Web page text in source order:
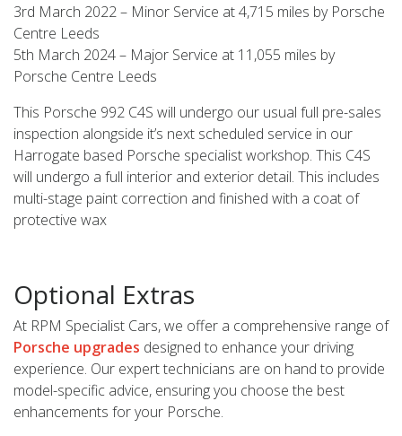
3rd March 2022 – Minor Service at 4,715 miles by Porsche
Centre Leeds
5th March 2024 – Major Service at 11,055 miles by
Porsche Centre Leeds
This Porsche 992 C4S will undergo our usual full pre-sales
inspection alongside it’s next scheduled service in our
Harrogate based Porsche specialist workshop. This C4S
will undergo a full interior and exterior detail. This includes
multi-stage paint correction and finished with a coat of
protective wax
Optional Extras
At RPM Specialist Cars, we offer a comprehensive range of
Porsche upgrades designed to enhance your driving
experience. Our expert technicians are on hand to provide
model-specific advice, ensuring you choose the best
enhancements for your Porsche.